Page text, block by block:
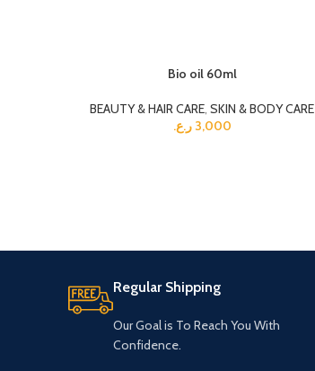
Bio oil 60ml
BEAUTY & HAIR CARE SKIN & BODY CARE
3,000 ر.ع.
Regular Shipping
Our Goal is To Reach You With
Confidence.